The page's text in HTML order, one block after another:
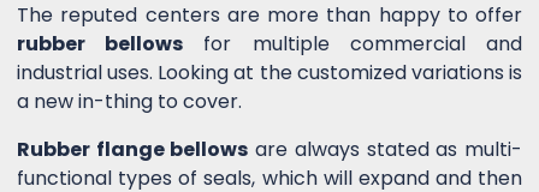
The reputed centers are more than happy to offer
rubber bellows for multiple commercial and
industrial uses. Looking at the customized variations is
a new in-thing to cover.
Rubber flange bellows are always stated as multi-
functional types of seals, which will expand and then